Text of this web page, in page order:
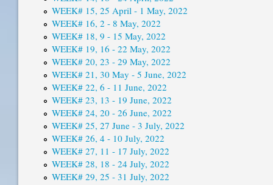
WEEK# 15, 25 April - 1 May, 2022
WEEK# 16, 2 - 8 May, 2022
WEEK# 18, 9 - 15 May, 2022
WEEK# 19, 16 - 22 May, 2022
WEEK# 20, 23 - 29 May, 2022
WEEK# 21, 30 May - 5 June, 2022
WEEK# 22, 6 - 11 June, 2022
WEEK# 23, 13 - 19 June, 2022
WEEK# 24, 20 - 26 June, 2022
WEEK# 25, 27 June - 3 July, 2022
WEEK# 26, 4 - 10 July, 2022
WEEK# 27, 11 - 17 July, 2022
WEEK# 28, 18 - 24 July, 2022
WEEK# 29, 25 - 31 July, 2022